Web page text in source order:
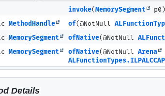
invoke(MemorySegment p0)
MethodHandle of(@NotNull
MemorySegment ofNative(@NotNull
MemorySegment ofNative(@NotNull Arena
Details